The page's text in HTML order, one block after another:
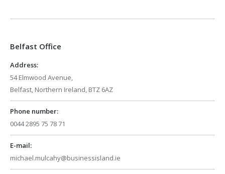
opens
new
opens
new
Belfast Office
Address:
54 Elmwood Avenue,
Belfast, Northern Ireland, BTZ 6AZ
Phone number:
0044 2895 75 78 71
E-mail:
michael.mulcahy@businessisland.ie